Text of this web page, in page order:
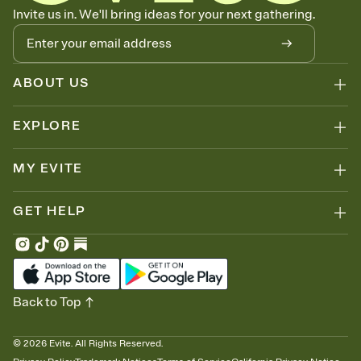
Know who's bringing what
Add an event sign-up sheet to your Invitation so guests can claim a
dish before you end up with five pasta salads. Great for potlucks,
dinner parties, Friendsgivings, and any gathering where a little
coordination goes a long way.
Invite us in. We'll bring ideas for your next gathering.
ABOUT US
EXPLORE
MY EVITE
GET HELP
© 2026 Evite. All Rights Reserved.
Back to Top